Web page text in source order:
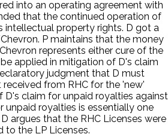
into an operating agreement with
that the continued operation of
intellectual property rights. D got a
P maintains that the money
represents either cure of the
applied in mitigation of D's claim
judgment that D must
from RHC for the 'new'
D's claim for unpaid royalties against
unpaid royalties is essentially one
argues that the RHC Licenses were
to the LP Licenses.